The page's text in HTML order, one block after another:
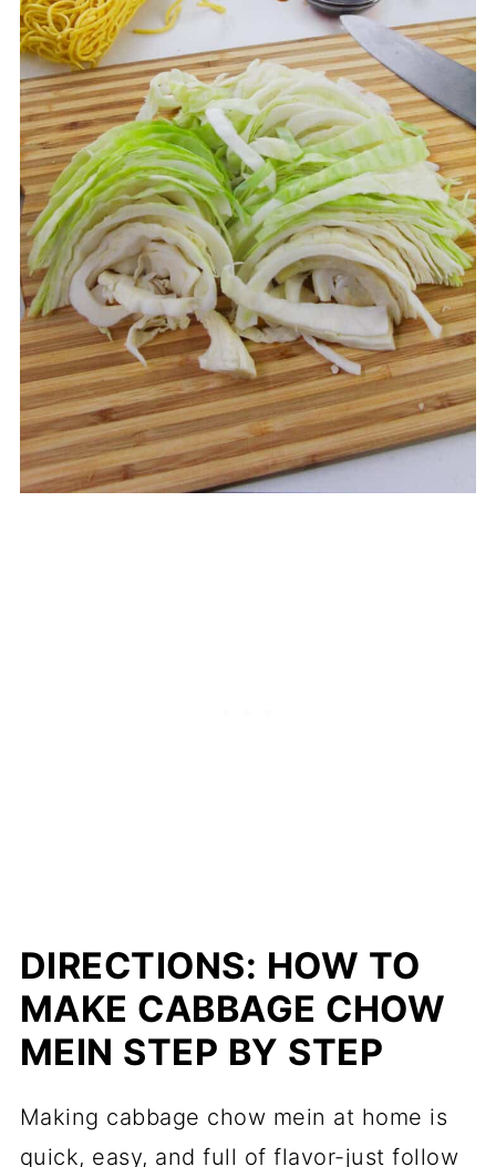
DIRECTIONS: HOW TO
MAKE CABBAGE CHOW
MEIN STEP BY STEP
Making cabbage chow mein at home is
quick, easy, and full of flavor-just follow